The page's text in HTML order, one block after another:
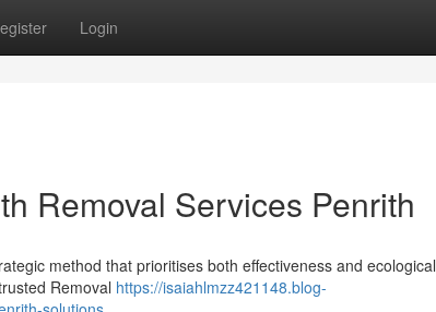
Login
Removal Services Penrith
method that prioritises both effectiveness and ecological
Removal https://isaiahlmzz421148.blog-